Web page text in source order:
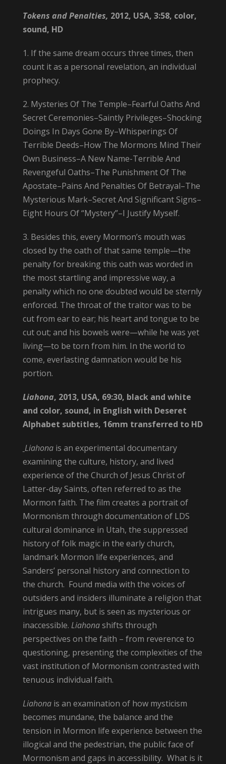
Tokens and Penalties, 2012, USA, 3:58, color,
sound, HD
1. If the same dream occurs three times, then
count it as a personal revelation, an individual
prophecy.
2. Mysteries Of The Temple–Fearful Oaths And
Secret Ceremonies–Saintly Privileges–Shocking
Doings In Days Gone By–Whisperings Of
Terrible Deeds–How The Mormons Mind Their
Own Business–A New Name-Terrible And
Revengeful Oaths–The Punishment Of The
Apostate–Pains And Penalties Of Betrayal–The
Mysterious Mark–Secret And Significant Signs–
Eight Hours Of “Mystery”–I Justify Myself.
3. Besides this, every Mormon’s mouth was
closed by the oath of that same temple—the
penalty for breaking this oath was worded in
the most startling and impressive way, a
penalty which no one doubted would be sternly
enforced. The throat of the traitor was to be
cut from ear to ear; his heart and tongue to be
cut out; and his bowels were—while he was yet
living—to be torn from him. In the world to
come, everlasting damnation would be his
portion.
Liahona, 2013, USA, 69:30, black and white
and color, sound, in English with Deseret
Alphabet subtitles, 16mm transferred to HD
Liahonais an experimental documentary
examining the culture, history, and lived
experience of the Church of Jesus Christ of
Latter-day Saints, often referred to as the
Mormon faith. The film creates a portrait of
Mormonism through documentation of LDS
cultural dominance in Utah, the suppressed
history of folk magic in the early church,
landmark Mormon life experiences, and
Sanders’ personal history and connection to
the church. Found media with the voices of
outsiders and insiders illuminate a religion that
intrigues many, but is seen as mysterious or
inaccessible. Liahonashifts through
perspectives on the faith – from reverence to
questioning, presenting the complexities of the
vast institution of Mormonism contrasted with
tenuous individual faith.
Liahonais an examination of how mysticism
becomes mundane, the balance and the
tension in Mormon life experience between the
illogical and the pedestrian, the public face of
Mormonism and gaps in accessibility. What is it